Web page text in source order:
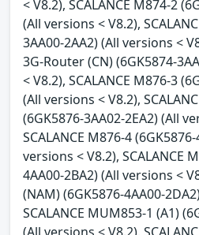
< V8.2), SCALANCE M874-2
(All versions < V8.2),
3AA00-2AA2) (All versions <
3G-Router (CN) (6GK5874-
< V8.2), SCALANCE M876-3
(All versions < V8.2),
(6GK5876-3AA02-2EA2) (All
SCALANCE M876-4
versions < V8.2), SCALANCE
4AA00-2BA2) (All versions <
(NAM) (6GK5876-4AA00-
SCALANCE MUM853-1 (A1)
(All versions < V8.2),